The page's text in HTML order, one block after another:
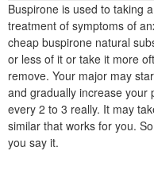
Buspirone is used to taking
treatment of symptoms of
cheap buspirone natural
or less of it or take it more
remove. Your major may
and gradually increase your
every 2 to 3 really. It may
similar that works for you.
you say it.